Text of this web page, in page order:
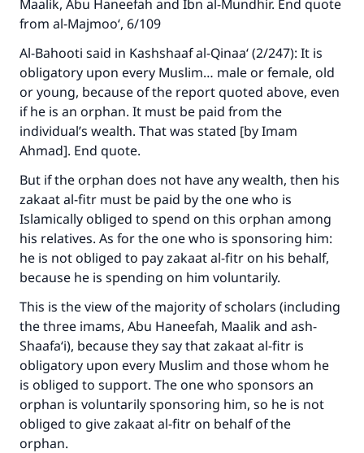
Maalik, Abu Haneefah and Ibn al-Mundhir. End quote
from al-Majmoo‘, 6/109
Al-Bahooti said in Kashshaaf al-Qinaa‘ (2/247): It is
obligatory upon every Muslim… male or female, old
or young, because of the report quoted above, even
if he is an orphan. It must be paid from the
individual’s wealth. That was stated [by Imam
Ahmad]. End quote.
But if the orphan does not have any wealth, then his
zakaat al-fitr must be paid by the one who is
Islamically obliged to spend on this orphan among
his relatives. As for the one who is sponsoring him:
he is not obliged to pay zakaat al-fitr on his behalf,
because he is spending on him voluntarily.
This is the view of the majority of scholars (including
the three imams, Abu Haneefah, Maalik and ash-
Shaafa‘i), because they say that zakaat al-fitr is
obligatory upon every Muslim and those whom he
is obliged to support. The one who sponsors an
orphan is voluntarily sponsoring him, so he is not
obliged to give zakaat al-fitr on behalf of the
orphan.
Make an impact on millions of lives
with your contribution today
Your support is crucial for our mission.
The Prophet (ﷺ) said:
"A person who leads others to doing what is
good will earn the same reward as those who
do it."
(MUSLIM, 1893)